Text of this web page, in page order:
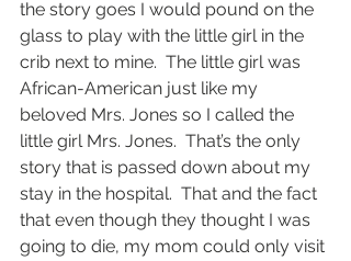
the story goes I would pound on the
glass to play with the little girl in the
crib next to mine.  The little girl was
African-American just like my
beloved Mrs. Jones so I called the
little girl Mrs. Jones.  That’s the only
story that is passed down about my
stay in the hospital.  That and the fact
that even though they thought I was
going to die, my mom could only visit